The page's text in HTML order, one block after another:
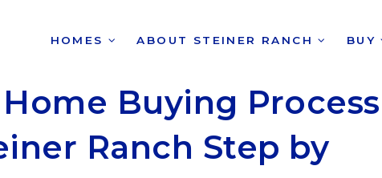
HOMES ABOUT STEINER RANCH BUY
Buying Process
Ranch Step by